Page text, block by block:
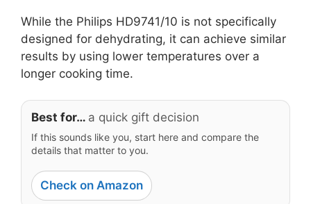
While the Philips HD9741/10 is not specifically
designed for dehydrating, it can achieve similar
results by using lower temperatures over a
longer cooking time.
Best for… a quick gift decision
If this sounds like you, start here and compare the
details that matter to you.
Check on Amazon